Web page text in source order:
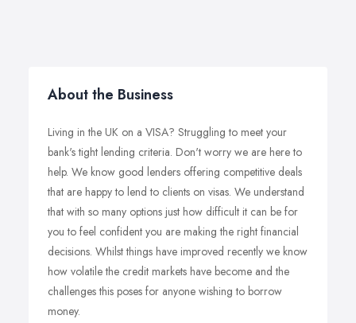
About the Business
Living in the UK on a VISA? Struggling to meet your
bank's tight lending criteria. Don't worry we are here to
help. We know good lenders offering competitive deals
that are happy to lend to clients on visas. We understand
that with so many options just how difficult it can be for
you to feel confident you are making the right financial
decisions. Whilst things have improved recently we know
how volatile the credit markets have become and the
challenges this poses for anyone wishing to borrow
money.